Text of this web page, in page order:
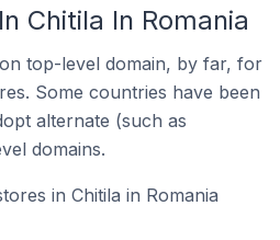
Chitila In Romania
top-level domain, by far, for
Some countries have been
alternate (such as
domains.
in Chitila in Romania